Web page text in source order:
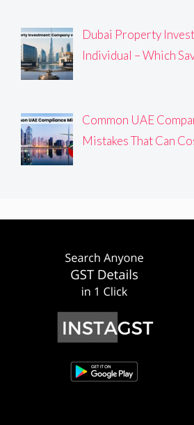
Dubai Property
Individual – Which
Common UAE
Mistakes That Can